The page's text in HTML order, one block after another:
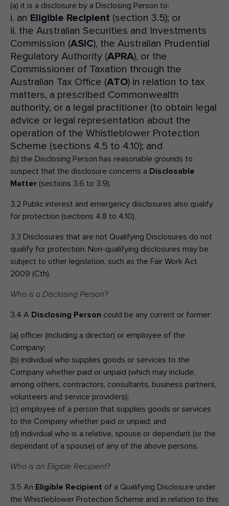
(a) it is a disclosure by a Disclosing Person to:
i. an Eligible Recipient (section 3.5); or
ii. the Australian Securities and Investments
Commission (ASIC), the Australian Prudential
Regulatory Authority (APRA), or the
Commissioner of Taxation through the
Australian Tax Office (ATO) in relation to tax
matters, a prescribed Commonwealth
authority, or a legal practitioner (to obtain legal
advice or legal representation about the
operation of the Whistleblower Protection
Scheme (sections 4.5 to 4.10); and
(b) the Disclosing Person has reasonable grounds to
suspect that the disclosure concerns a Disclosable
Matter (sections 3.6 to 3.9).
3.2 Public interest and emergency disclosures also qualify
for protection (sections 4.8 to 4.10).
3.3 Disclosures that are not Qualifying Disclosures do not
qualify for protection. Non-qualifying disclosures may be
subject to other legislation, such as the Fair Work Act
2009 (Cth).
Who is a Disclosing Person?
3.4 A Disclosing Person could be any current or former:
(a) officer (including a director) or employee of the
Company;
(b) individual who supplies goods or services to the
Company whether paid or unpaid (which may include,
among others, contractors, consultants, business partners,
volunteers and service providers);
(c) employee of a person that supplies goods or services
to the Company whether paid or unpaid; and
(d) individual who is a relative, spouse or dependant (or the
dependant of a spouse) of any of the above persons.
Who is an Eligible Recipient?
3.5 An Eligible Recipient of a Qualifying Disclosure under
the Whistleblower Protection Scheme and in relation to this